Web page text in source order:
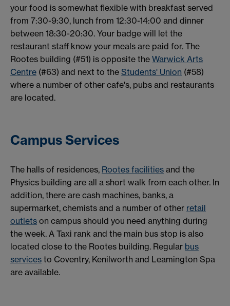
your food is somewhat flexible with breakfast served
from 7:30-9:30, lunch from 12:30-14:00 and dinner
between 18:30-20:30. Your badge will let the
restaurant staff know your meals are paid for. The
Rootes building (#51) is opposite the Warwick Arts
Centre (#63) and next to the Students' Union (#58)
where a number of other cafe's, pubs and restaurants
are located.
Campus Services
The halls of residences, Rootes facilities and the
Physics building are all a short walk from each other. In
addition, there are cash machines, banks, a
supermarket, chemists and a number of other retail
outlets on campus should you need anything during
the week. A Taxi rank and the main bus stop is also
located close to the Rootes building. Regular bus
services to Coventry, Kenilworth and Leamington Spa
are available.